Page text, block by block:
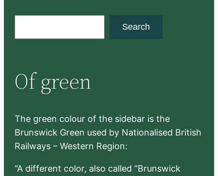
c
h
Search
Of green
The green colour of the sidebar is the
Brunswick Green used by Nationalised British
Railways – Western Region:
“A different color, also called “Brunswick